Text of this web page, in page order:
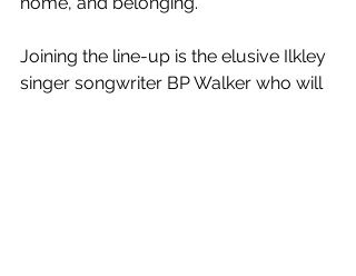
Joining the line-up is the elusive Ilkley
singer songwriter BP Walker who will